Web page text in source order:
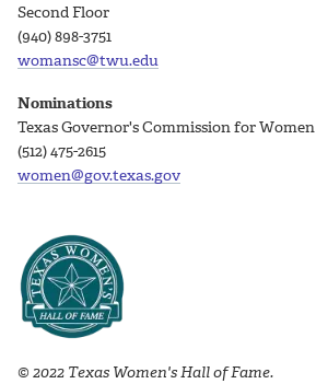
Second Floor
(940) 898-3751
womansc@twu.edu
Nominations
Texas Governor's Commission for Women
(512) 475-2615
women@gov.texas.gov
© 2022 Texas Women's Hall of Fame.